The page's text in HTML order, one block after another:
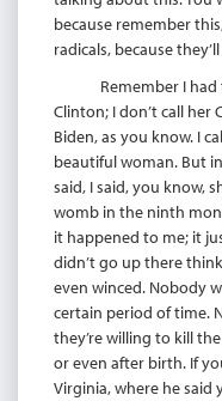
because remember
radicals, because
Remember I had
Clinton; I don’t call her
Biden, as you know. I
beautiful woman. But
said, I said, you know,
womb in the ninth
it happened to me; it
didn’t go up there
even winced. Nobody
certain period of time.
they’re willing to kill
or even after birth. If
Virginia, where he